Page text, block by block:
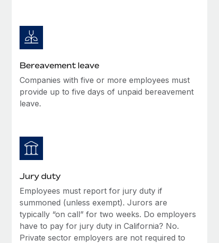
Bereavement leave
Companies with five or more employees must
provide up to five days of unpaid bereavement
leave.
Jury duty
Employees must report for jury duty if
summoned (unless exempt). Jurors are
typically “on call” for two weeks. Do employers
have to pay for jury duty in California? No.
Private sector employers are not required to